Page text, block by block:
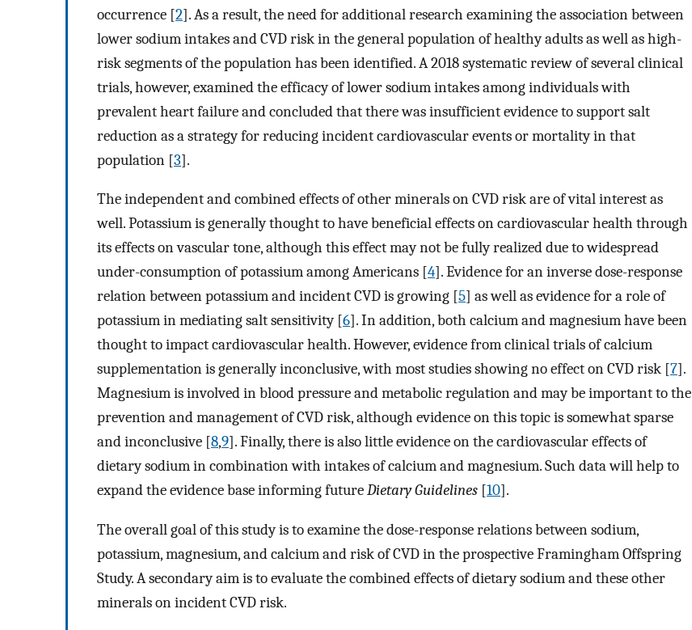
occurrence [2]. As a result, the need for additional research examining the association between
lower sodium intakes and CVD risk in the general population of healthy adults as well as high-
risk segments of the population has been identified. A 2018 systematic review of several clinical
trials, however, examined the efficacy of lower sodium intakes among individuals with
prevalent heart failure and concluded that there was insufficient evidence to support salt
reduction as a strategy for reducing incident cardiovascular events or mortality in that
population [3].
The independent and combined effects of other minerals on CVD risk are of vital interest as
well. Potassium is generally thought to have beneficial effects on cardiovascular health through
its effects on vascular tone, although this effect may not be fully realized due to widespread
under-consumption of potassium among Americans [4]. Evidence for an inverse dose-response
relation between potassium and incident CVD is growing [5] as well as evidence for a role of
potassium in mediating salt sensitivity [6]. In addition, both calcium and magnesium have been
thought to impact cardiovascular health. However, evidence from clinical trials of calcium
supplementation is generally inconclusive, with most studies showing no effect on CVD risk [7].
Magnesium is involved in blood pressure and metabolic regulation and may be important to the
prevention and management of CVD risk, although evidence on this topic is somewhat sparse
and inconclusive [8,9]. Finally, there is also little evidence on the cardiovascular effects of
dietary sodium in combination with intakes of calcium and magnesium. Such data will help to
expand the evidence base informing futureDietary Guidelines [10].
The overall goal of this study is to examine the dose-response relations between sodium,
potassium, magnesium, and calcium and risk of CVD in the prospective Framingham Offspring
Study. A secondary aim is to evaluate the combined effects of dietary sodium and these other
minerals on incident CVD risk.